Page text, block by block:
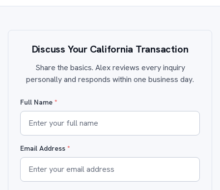
Discuss Your California Transaction
Share the basics. Alex reviews every inquiry
personally and responds within one business day.
Full Name *
Email Address *